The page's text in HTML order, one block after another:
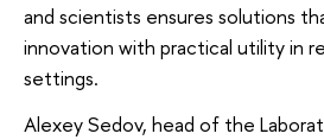
and scientists ensures solutions
innovation with practical utility in
settings.
Alexey Sedov, head of the